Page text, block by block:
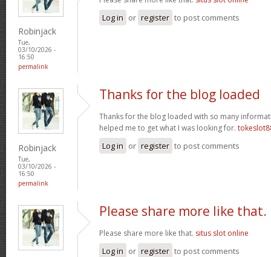
Robinjack
Tue,
03/10/2026 -
16:50
permalink
Log in or register to post comments
Robinjack
Tue,
03/10/2026 -
16:50
permalink
Thanks for the blog loaded
Thanks for the blog loaded with so many
helped me to get what I was looking for.
Log in or register to post comments
Please share more like that.
Please share more like that. situs slot online
Log in or register to post comments